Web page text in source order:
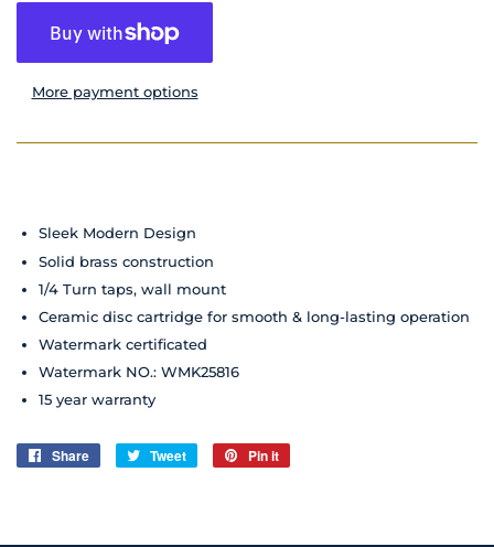
More payment options
Sleek Modern Design
Solid brass construction
1/4 Turn taps, wall mount
Ceramic disc cartridge for smooth & long-lasting operation
Watermark certificated
Watermark NO.: WMK25816
15 year warranty
Share
Share
Tweet
Tweet
Pin it